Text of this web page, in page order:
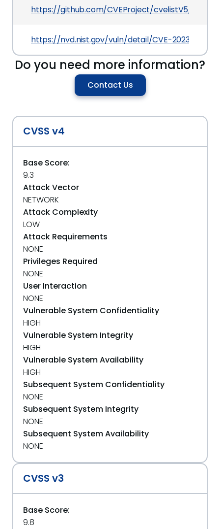
https://github.com/CVEProject/cvelistV5/tree/
https://nvd.nist.gov/vuln/detail/CVE-2023-26793
Do you need more information?
Contact Us
CVSS v4
Base Score:
9.3
Attack Vector
NETWORK
Attack Complexity
LOW
Attack Requirements
NONE
Privileges Required
NONE
User Interaction
NONE
Vulnerable System Confidentiality
HIGH
Vulnerable System Integrity
HIGH
Vulnerable System Availability
HIGH
Subsequent System Confidentiality
NONE
Subsequent System Integrity
NONE
Subsequent System Availability
NONE
CVSS v3
Base Score:
9.8